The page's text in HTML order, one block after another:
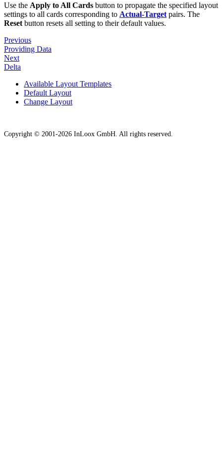
Use the Apply to All Cards button to propagate the specified layout
settings to all cards corresponding to Actual-Target pairs. The
Reset button resets all setting to their default values.
Previous
Providing Data
Next
Delta
Available Layout Templates
Default Layout
Change Layout
Copyright © 2001-2026 InLoox GmbH. All rights reserved.